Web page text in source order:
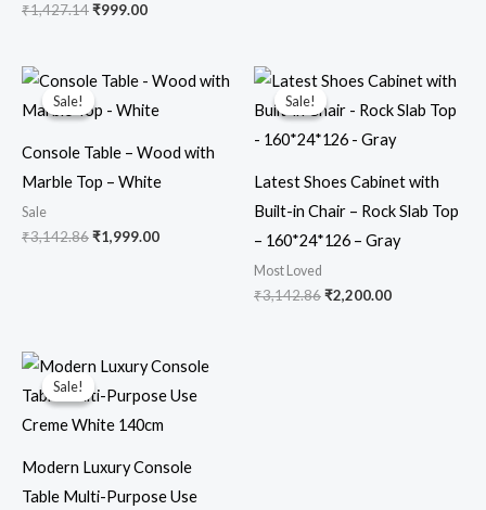
₹1,427.14₹999.00
Sale!
Sale!
Console Table – Wood with
Marble Top – White
Sale
₹3,142.86
Original
price
was:
₹1,999.00
Current
price
is:
Sale!
Sale!
Latest Shoes Cabinet with
Built-in Chair – Rock Slab Top
– 160*24*126 – Gray
Most Loved
₹3,142.86
Original
price
was:
₹2,200.00
Current
price
is:
Sale!
Sale!
Modern Luxury Console
Table Multi-Purpose Use
Original
price
was:
₹3,214.29.
Current
price
is: